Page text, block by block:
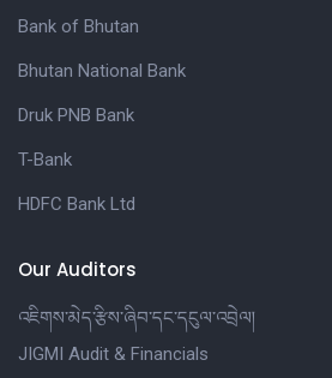
Bank of Bhutan
Bhutan National Bank
Druk PNB Bank
T-Bank
HDFC Bank Ltd
Our Auditors
འཇིགས་མེད་རྩིས་ཞིབ་དང་དངུལ་འབྲེལ།
JIGMI Audit & Financials